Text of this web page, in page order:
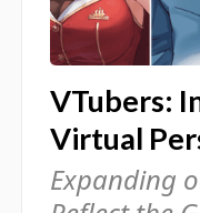
VTubers:
Virtual
Expanding